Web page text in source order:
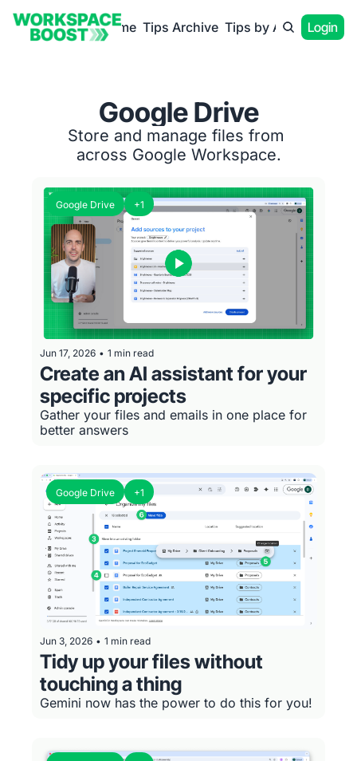
Home Tips Archive Tips by App Login
Google Drive
Store and manage files from
across Google Workspace.
Google Drive +1
Jun 17, 2026 • 1 min read
Create an AI assistant for your
specific projects
Gather your files and emails in one place for
better answers
Google Drive +1
Jun 3, 2026 • 1 min read
Tidy up your files without
touching a thing
Gemini now has the power to do this for you!